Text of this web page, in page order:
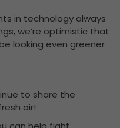
in technology always
we’re optimistic that
looking even greener
to share the
air!